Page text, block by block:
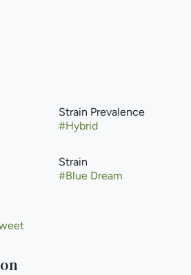
Strain Prevalence
#Hybrid
Strain
#Blue Dream